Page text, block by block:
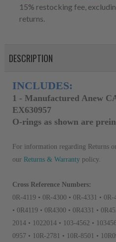
15% restocking fee,
returns.
DESCRIPTION
INCLUDES:
1 - Manufactured Anew
EX630957
O-rings as shown are
For information regarding Returns
our Returns & Warrantypolicy.
Cross Reference Numbers:
0R-4119 • 0R-4300 • 0R-4331 •
• 0R4119 • 0R4300 • 0R4331 •
2014 • 1022014 • 103-4562 •
0957 • 10R-2781 • 10R-8501 •